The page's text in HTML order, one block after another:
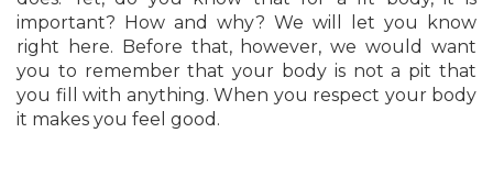
important? How and why? We will let you know
right here. Before that, however, we would want
you to remember that your body is not a pit that
you fill with anything. When you respect your body
it makes you feel good.